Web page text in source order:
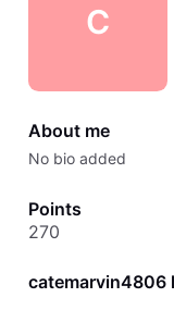
C
About me
No bio added
Points
270
catemarvin4806